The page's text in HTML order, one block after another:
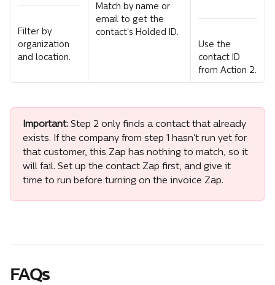
Filter by
organization
and location.
Match by name or
email to get the
contact's Holded ID.
Use the
contact ID
from Action 2.
Important: Step 2 only finds a contact that already
exists. If the company from step 1 hasn't run yet for
that customer, this Zap has nothing to match, so it
will fail. Set up the contact Zap first, and give it
time to run before turning on the invoice Zap.
FAQs